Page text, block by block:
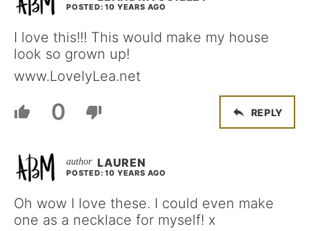
POSTED: 10 YEARS AGO
I love this!!! This would make my house
look so grown up!
www.LovelyLea.net
0 REPLY
LAUREN
POSTED: 10 YEARS AGO
Oh wow I love these. I could even make
one as a necklace for myself! x